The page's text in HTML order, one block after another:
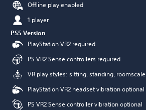
Offline play enabled
1 player
PS5 Version
PlayStation VR2 required
PS VR2 Sense controllers required
VR play styles: sitting, standing, roomscale
PlayStation VR2 headset vibration optional
PS VR2 Sense controller vibration optional